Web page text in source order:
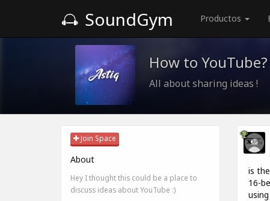
SoundGym Productos
How to YouTube?
All about sharing ideas !
Join Space
About
Hey I thought this could be a place to
discuss ideas about YouTube :)
is
16-